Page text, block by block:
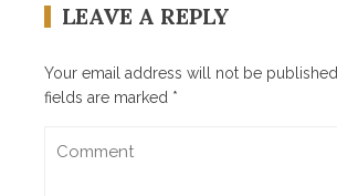
LEAVE A REPLY
Your email address will not be published.
fields are marked *